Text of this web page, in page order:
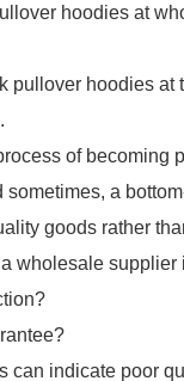
hoodies at
pullover hoodies
of
a
goods rather
wholesale
can indicate poor